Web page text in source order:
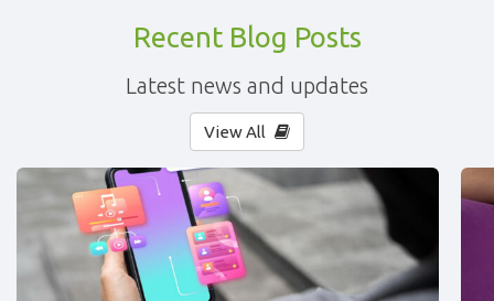
Recent Blog Posts
Latest news and updates
View All